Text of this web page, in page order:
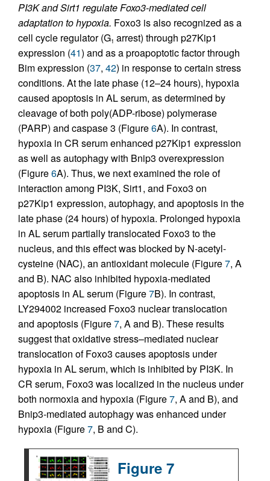
PI3K and Sirt1 regulate Foxo3-mediated cell
adaptation to hypoxia. Foxo3 is also recognized as a
cell cycle regulator (G1 arrest) through p27Kip1
expression (41) and as a proapoptotic factor through
Bim expression (37, 42) in response to certain stress
conditions. At the late phase (12–24 hours), hypoxia
caused apoptosis in AL serum, as determined by
cleavage of both poly(ADP-ribose) polymerase
(PARP) and caspase 3 (Figure6A). In contrast,
hypoxia in CR serum enhanced p27Kip1 expression
as well as autophagy with Bnip3 overexpression
(Figure6A). Thus, we next examined the role of
interaction among PI3K, Sirt1, and Foxo3 on
p27Kip1 expression, autophagy, and apoptosis in the
late phase (24 hours) of hypoxia. Prolonged hypoxia
in AL serum partially translocated Foxo3 to the
nucleus, and this effect was blocked by N-acetyl-
cysteine (NAC), an antioxidant molecule (Figure7, A
and B). NAC also inhibited hypoxia-mediated
apoptosis in AL serum (Figure7B). In contrast,
LY294002 increased Foxo3 nuclear translocation
and apoptosis (Figure7, A and B). These results
suggest that oxidative stress–mediated nuclear
translocation of Foxo3 causes apoptosis under
hypoxia in AL serum, which is inhibited by PI3K. In
CR serum, Foxo3 was localized in the nucleus under
both normoxia and hypoxia (Figure7, A and B), and
Bnip3-mediated autophagy was enhanced under
hypoxia (Figure7, B and C).
Figure 7